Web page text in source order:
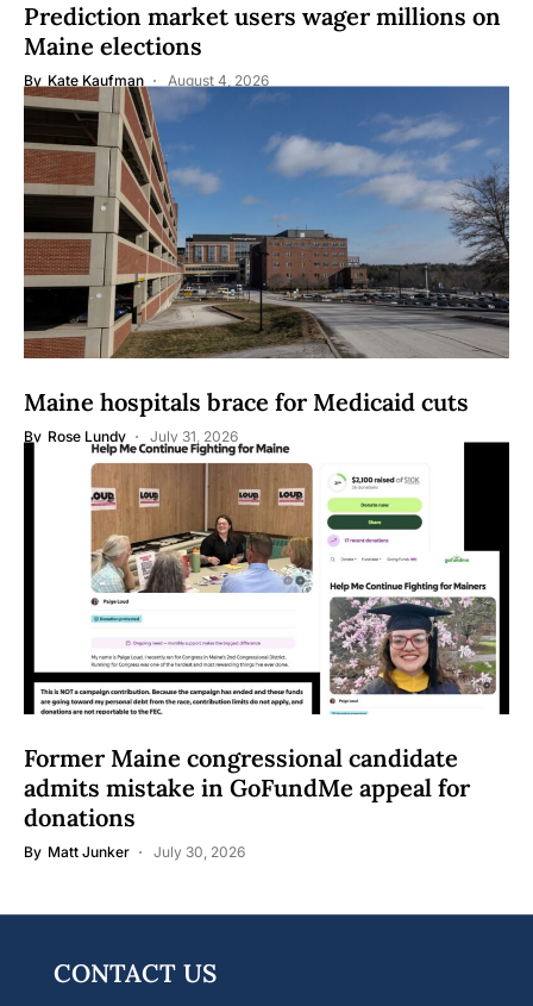
Prediction market users wager millions on
Maine elections
By Kate Kaufman August 4, 2026
Maine hospitals brace for Medicaid cuts
By Rose Lundy July 31, 2026
Former Maine congressional candidate
admits mistake in GoFundMe appeal for
donations
By Matt Junker July 30, 2026
CONTACT US